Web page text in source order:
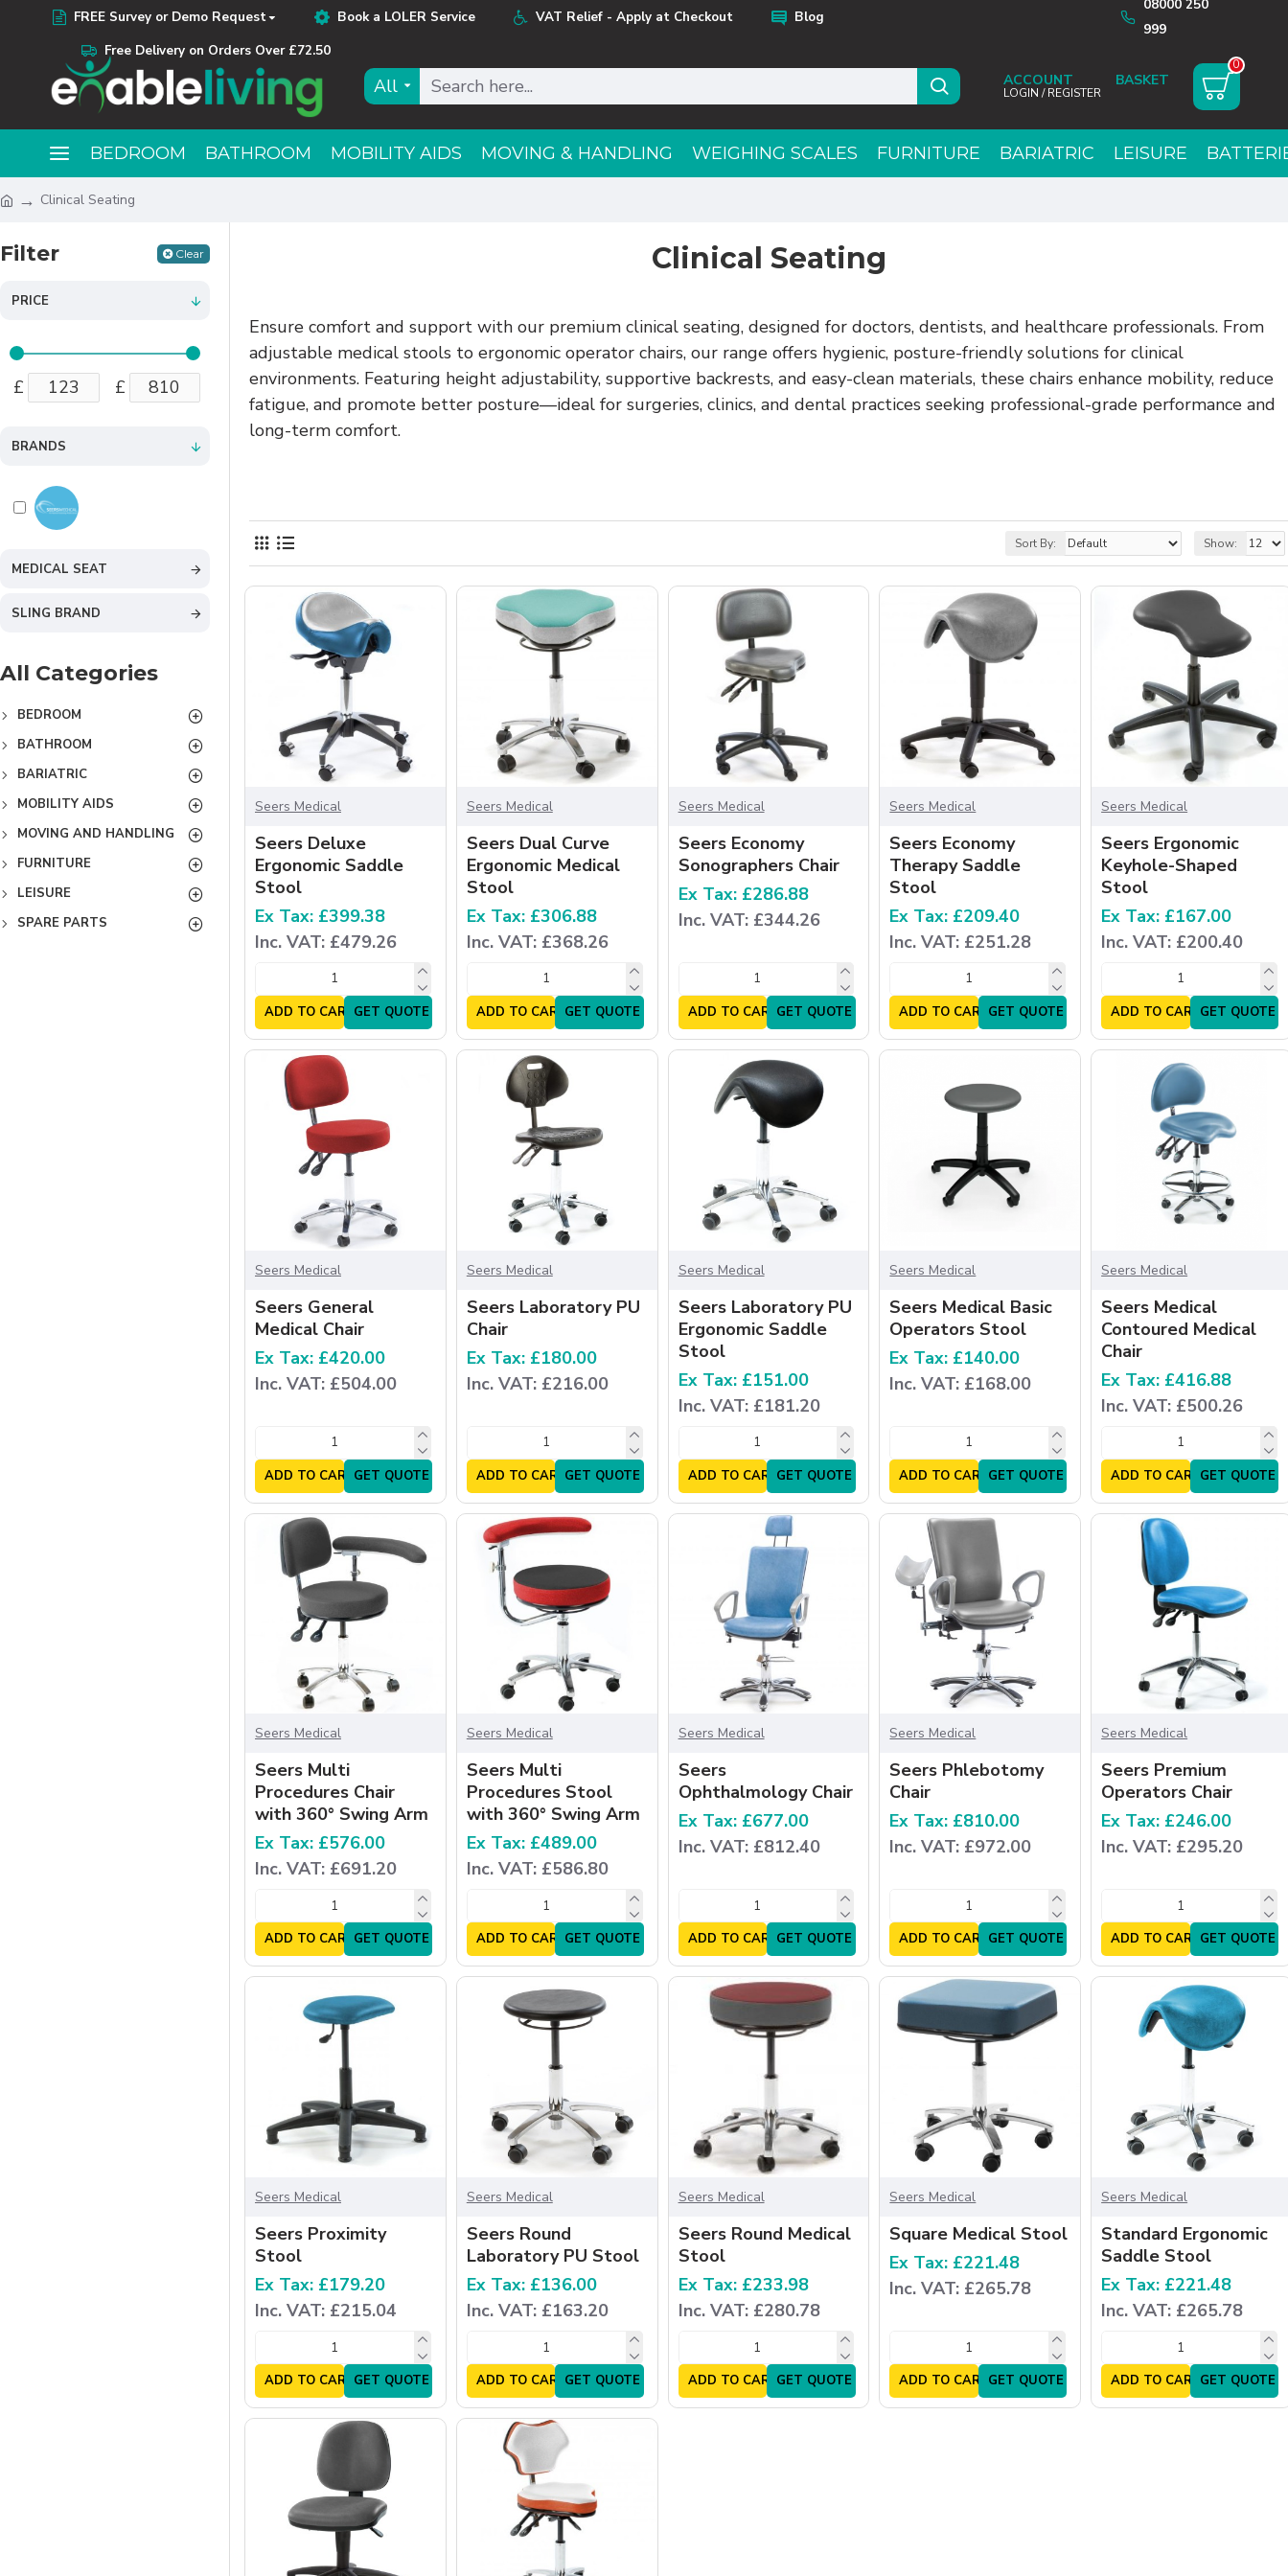
FREE Survey or Demo Request Book a LOLER Service VAT Relief - Apply at Checkout
Blog
Free Delivery on Orders Over £72.50
08000 250
999
All ACCOUNT
LOGIN / REGISTER
0
BEDROOM BATHROOM MOBILITY AIDS MOVING & HANDLING WEIGHING SCALES FURNITURE BARIATRIC LEISURE
Clinical Seating
Filter Clear
PRICE
£ £
BRANDS
MEDICAL SEAT
SLING BRAND
All Categories
BEDROOM
BATHROOM
BARIATRIC
MOBILITY AIDS
MOVING AND HANDLING
FURNITURE
LEISURE
SPARE PARTS
Clinical Seating
Ensure comfort and support with our premium clinical seating, designed for doctors, dentists, and healthcare professionals. From
adjustable medical stools to ergonomic operator chairs, our range offers hygienic, posture-friendly solutions for clinical
environments. Featuring height adjustability, supportive backrests, and easy-clean materials, these chairs enhance mobility, reduce
fatigue, and promote better posture—ideal for surgeries, clinics, and dental practices seeking professional-grade performance and
long-term comfort.
Sort By: Show:
Seers Medical
Seers Deluxe
Ergonomic Saddle
Stool
Ex Tax: £399.38
Inc. VAT: £479.26
ADD TO CARTGET QUOTE
Seers Medical
Seers Dual Curve
Ergonomic Medical
Stool
Ex Tax: £306.88
Inc. VAT: £368.26
ADD TO CARTGET QUOTE
Seers Medical
Seers Economy
Sonographers Chair
Ex Tax: £286.88
Inc. VAT: £344.26
ADD TO CARTGET QUOTE
Seers Medical
Seers Economy
Therapy Saddle
Stool
Ex Tax: £209.40
Inc. VAT: £251.28
ADD TO CARTGET QUOTE
Seers Medical
Seers Ergonomic
Keyhole-Shaped
Stool
Ex Tax: £167.00
Inc. VAT: £200.40
ADD TO CARTGET QUOTE
Seers Medical
Seers General
Medical Chair
Ex Tax: £420.00
Inc. VAT: £504.00
ADD TO CARTGET QUOTE
Seers Medical
Seers Laboratory PU
Chair
Ex Tax: £180.00
Inc. VAT: £216.00
ADD TO CARTGET QUOTE
Seers Medical
Seers Laboratory PU
Ergonomic Saddle
Stool
Ex Tax: £151.00
Inc. VAT: £181.20
ADD TO CARTGET QUOTE
Seers Medical
Seers Medical Basic
Operators Stool
Ex Tax: £140.00
Inc. VAT: £168.00
ADD TO CARTGET QUOTE
Seers Medical
Seers Medical
Contoured Medical
Chair
Ex Tax: £416.88
Inc. VAT: £500.26
ADD TO CARTGET QUOTE
Seers Medical
Seers Multi
Procedures Chair
with 360° Swing Arm
Ex Tax: £576.00
Inc. VAT: £691.20
ADD TO CARTGET QUOTE
Seers Medical
Seers Multi
Procedures Stool
with 360° Swing Arm
Ex Tax: £489.00
Inc. VAT: £586.80
ADD TO CARTGET QUOTE
Seers Medical
Seers
Ophthalmology Chair
Ex Tax: £677.00
Inc. VAT: £812.40
ADD TO CARTGET QUOTE
Seers Medical
Seers Phlebotomy
Chair
Ex Tax: £810.00
Inc. VAT: £972.00
ADD TO CARTGET QUOTE
Seers Medical
Seers Premium
Operators Chair
Ex Tax: £246.00
Inc. VAT: £295.20
ADD TO CARTGET QUOTE
Seers Medical
Seers Proximity
Stool
Ex Tax: £179.20
Inc. VAT: £215.04
ADD TO CARTGET QUOTE
Seers Medical
Seers Round
Laboratory PU Stool
Ex Tax: £136.00
Inc. VAT: £163.20
ADD TO CARTGET QUOTE
Seers Medical
Seers Round Medical
Stool
Ex Tax: £233.98
Inc. VAT: £280.78
ADD TO CARTGET QUOTE
Seers Medical
Square Medical Stool
Ex Tax: £221.48
Inc. VAT: £265.78
ADD TO CARTGET QUOTE
Seers Medical
Standard Ergonomic
Saddle Stool
Ex Tax: £221.48
Inc. VAT: £265.78
ADD TO CARTGET QUOTE